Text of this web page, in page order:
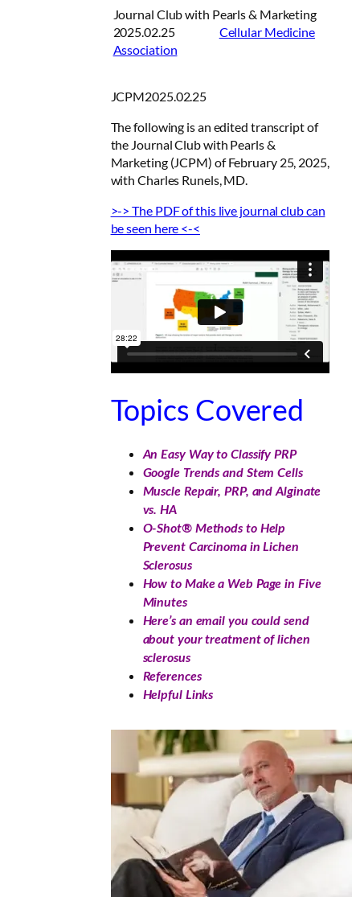
Journal Club with Pearls & Marketing
2025.02.25
Cellular Medicine
Association
JCPM2025.02.25
The following is an edited transcript of
the Journal Club with Pearls &
Marketing(JCPM) of February 25, 2025,
with Charles Runels, MD.
>-> The PDF of this live journal club can
be seen here <-<
Topics Covered
An Easy Way to Classify PRP
Google Trends and Stem Cells
Muscle Repair, PRP, and Alginate
vs. HA
O-Shot® Methods to Help
Prevent Carcinoma in Lichen
Sclerosus
How to Make a Web Page in Five
Minutes
Here’s an email you could send
about your treatment of lichen
sclerosus
References
Helpful Links